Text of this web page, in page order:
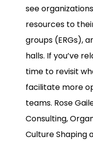
see
resources to
groups (ERGs),
halls. If you’ve
time to revisit
facilitate more
teams. Rose
Consulting,
Culture Shaping